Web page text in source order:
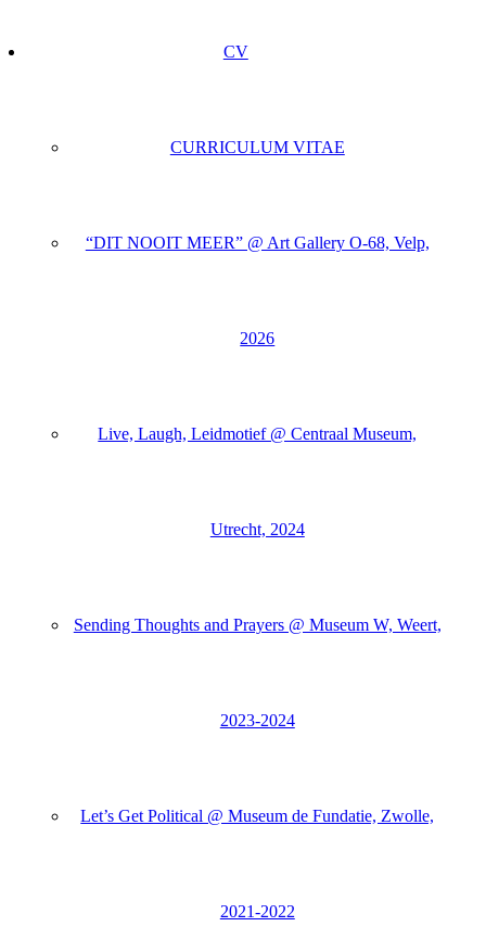
CV
CURRICULUM VITAE
“DIT NOOIT MEER” @ Art Gallery O-68, Velp,
2026
Live, Laugh, Leidmotief @ Centraal Museum,
Utrecht, 2024
Sending Thoughts and Prayers @ Museum W, Weert,
2023-2024
Let’s Get Political @ Museum de Fundatie, Zwolle,
2021-2022